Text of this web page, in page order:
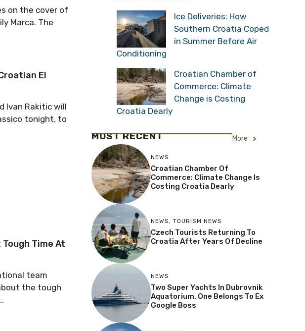
on the cover of
Marca. The
El
Ivan Rakitic will
tonight, to
Time At
team
the tough
Ice Deliveries: How
Southern Croatia Coped
in Summer Before Air
Conditioning
Croatian Chamber of
Commerce: Climate
Change is Costing
Croatia Dearly
MOST RECENT More
NEWS
Croatian Chamber Of
Commerce: Climate Change Is
Costing Croatia Dearly
NEWS, TOURISM NEWS
Czech Tourists Returning To
Croatia After Years Of Decline
NEWS
Two Super Yachts In Dubrovnik
Aquatorium, One Belongs To Ex
Google Boss